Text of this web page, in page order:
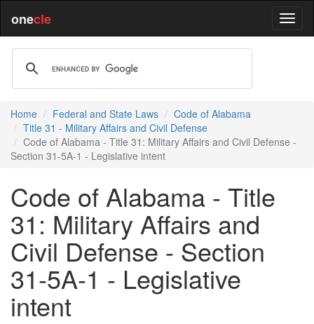
onecle
Home Federal and State Laws
Code of Alabama
Title 31 - Military Affairs and Civil Defense
Code of Alabama - Title 31: Military Affairs and Civil Defense -
Section 31-5A-1 - Legislative intent
Code of Alabama - Title
31: Military Affairs and
Civil Defense - Section
31-5A-1 - Legislative
intent